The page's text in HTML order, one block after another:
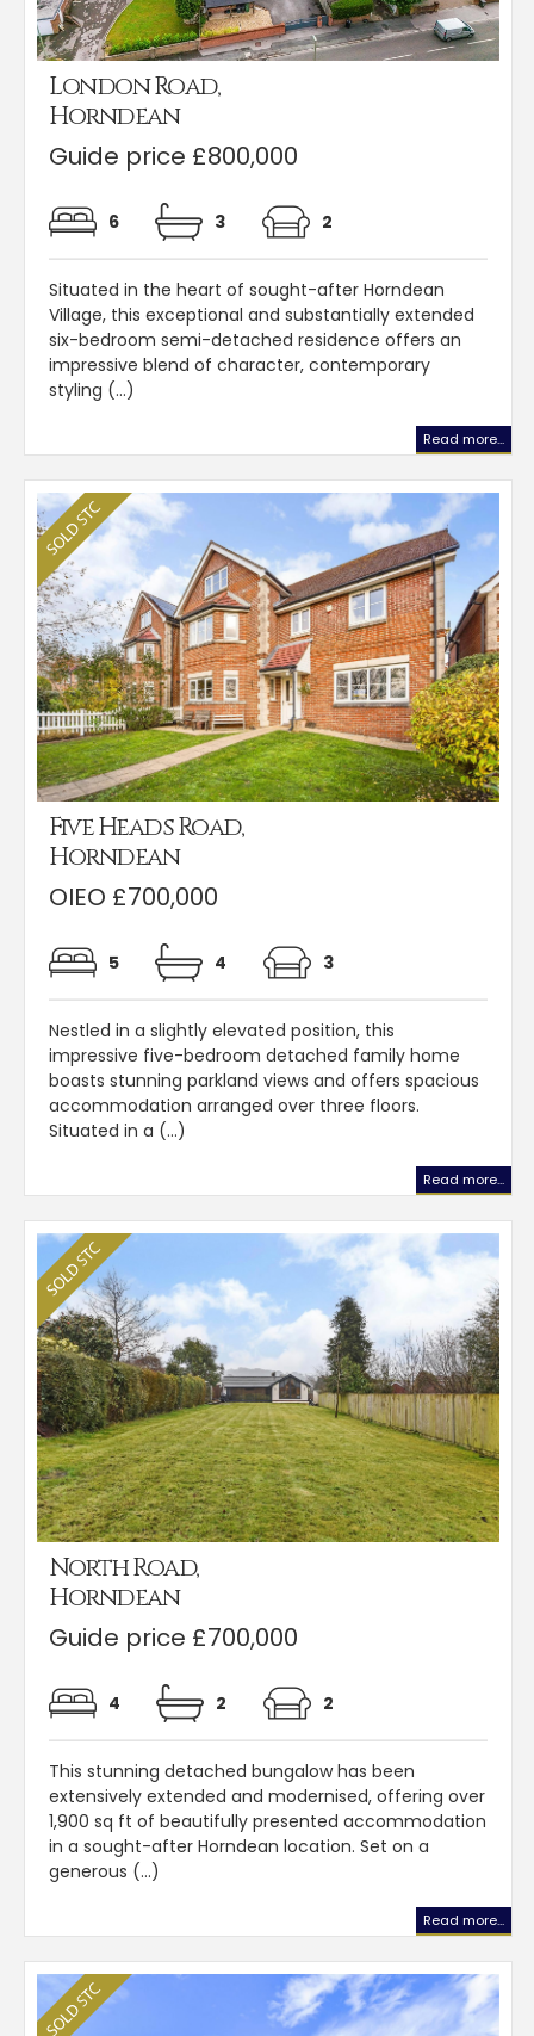
London Road,
Horndean
Guide price £800,000
6 3 2
Situated in the heart of sought-after Horndean
Village, this exceptional and substantially extended
six-bedroom semi-detached residence offers an
impressive blend of character, contemporary
styling (...)
Read more...
Five Heads Road,
Horndean
OIEO £700,000
5 4 3
Nestled in a slightly elevated position, this
impressive five-bedroom detached family home
boasts stunning parkland views and offers spacious
accommodation arranged over three floors.
Situated in a (...)
Read more...
North Road,
Horndean
Guide price £700,000
4 2 2
This stunning detached bungalow has been
extensively extended and modernised, offering over
1,900 sq ft of beautifully presented accommodation
in a sought-after Horndean location. Set on a
generous (...)
Read more...